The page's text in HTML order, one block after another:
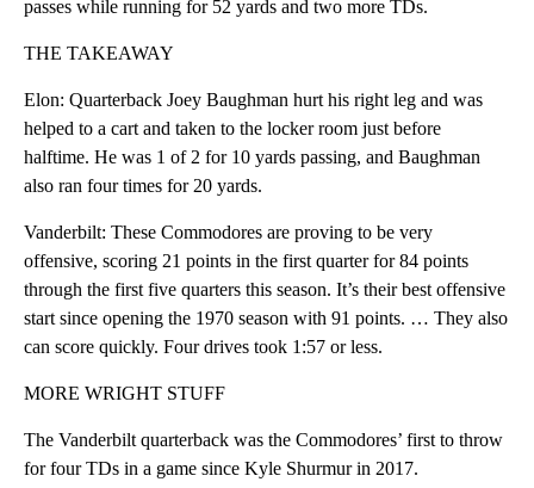
passes while running for 52 yards and two more TDs.
THE TAKEAWAY
Elon: Quarterback Joey Baughman hurt his right leg and was
helped to a cart and taken to the locker room just before
halftime. He was 1 of 2 for 10 yards passing, and Baughman
also ran four times for 20 yards.
Vanderbilt: These Commodores are proving to be very
offensive, scoring 21 points in the first quarter for 84 points
through the first five quarters this season. It’s their best offensive
start since opening the 1970 season with 91 points. … They also
can score quickly. Four drives took 1:57 or less.
MORE WRIGHT STUFF
The Vanderbilt quarterback was the Commodores’ first to throw
for four TDs in a game since Kyle Shurmur in 2017.